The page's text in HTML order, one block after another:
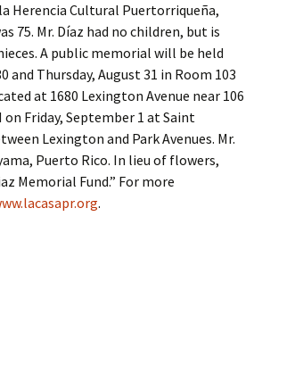
Herencia Cultural Puertorriqueña,
75. Mr. Díaz had no children, but is
A public memorial will be held
and Thursday, August 31 in Room 103
at 1680 Lexington Avenue near 106
Friday, September 1 at Saint
Lexington and Park Avenues. Mr.
Puerto Rico. In lieu of flowers,
Memorial Fund.” For more
.